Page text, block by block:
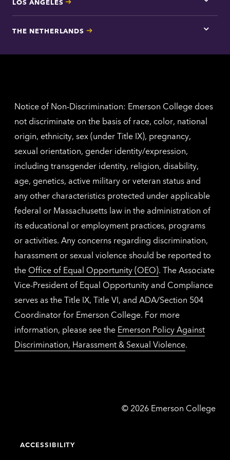
Tap
here
Los
THE NETHERLANDS
Tap
for
Notice of Non-Discrimination: Emerson College does
not discriminate on the basis of race, color, national
origin, ethnicity, sex (under Title IX), pregnancy,
sexual orientation, gender identity/expression,
including transgender identity, religion, disability,
age, genetics, active military or veteran status and
any other characteristics protected under applicable
federal or Massachusetts law in the administration of
its educational or employment practices, programs
or activities. Any concerns regarding discrimination,
harassment or sexual violence should be reported to
the Office of Equal Opportunity (OEO). The Associate
Vice-President of Equal Opportunity and Compliance
serves as the Title IX, Title VI, and ADA/Section 504
Coordinator for Emerson College. For more
information, please see the Emerson Policy Against
Discrimination, Harassment & Sexual Violence.
© Emerson
2026 Emerson College
ACCESSIBILITY